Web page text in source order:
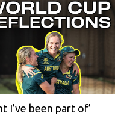
I’ve been part of’